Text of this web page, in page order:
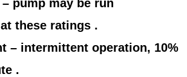
pump may be run
these ratings .
– intermittent operation, 10%
.